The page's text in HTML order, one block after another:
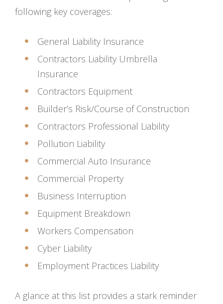
following key coverages:
General Liability Insurance
Contractors Liability Umbrella
Insurance
Contractors Equipment
Builder’s Risk/Course of Construction
Contractors Professional Liability
Pollution Liability
Commercial Auto Insurance
Commercial Property
Business Interruption
Equipment Breakdown
Workers Compensation
Cyber Liability
Employment Practices Liability
A glance at this list provides a stark reminder